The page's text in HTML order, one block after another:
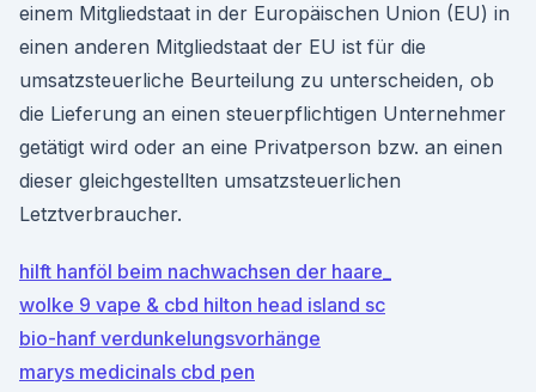
einem Mitgliedstaat in der Europäischen Union (EU) in
einen anderen Mitgliedstaat der EU ist für die
umsatzsteuerliche Beurteilung zu unterscheiden, ob
die Lieferung an einen steuerpflichtigen Unternehmer
getätigt wird oder an eine Privatperson bzw. an einen
dieser gleichgestellten umsatzsteuerlichen
Letztverbraucher.
hilft hanföl beim nachwachsen der haare_
wolke 9 vape & cbd hilton head island sc
bio-hanf verdunkelungsvorhänge
marys medicinals cbd pen